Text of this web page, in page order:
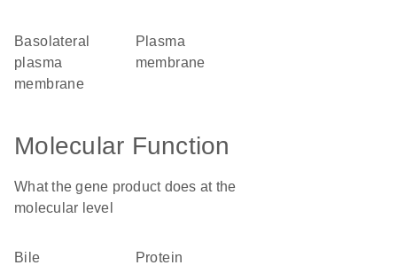
basolateral
plasma
membrane
plasma
membrane
Molecular Function
What the gene product does at the
molecular level
bile
protein